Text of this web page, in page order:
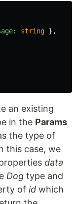
: string },
an existing
in the Params
the type of
this case, we
data
Dog type and
of id which